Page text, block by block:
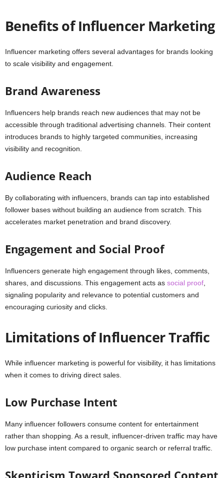
Benefits of Influencer Marketing
Influencer marketing offers several advantages for brands looking
to scale visibility and engagement.
Brand Awareness
Influencers help brands reach new audiences that may not be
accessible through traditional advertising channels. Their content
introduces brands to highly targeted communities, increasing
visibility and recognition.
Audience Reach
By collaborating with influencers, brands can tap into established
follower bases without building an audience from scratch. This
accelerates market penetration and brand discovery.
Engagement and Social Proof
Influencers generate high engagement through likes, comments,
shares, and discussions. This engagement acts as social proof
signaling popularity and relevance to potential customers and
encouraging curiosity and clicks.
Limitations of Influencer Traffic
While influencer marketing is powerful for visibility, it has limitations
when it comes to driving direct sales.
Low Purchase Intent
Many influencer followers consume content for entertainment
rather than shopping. As a result, influencer-driven traffic may have
low purchase intent compared to organic search or referral traffic.
Skepticism Toward Sponsored Content